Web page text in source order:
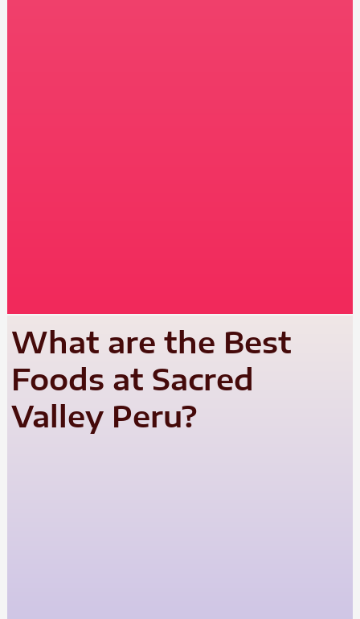
What are the Best
Foods at Sacred
Valley Peru?